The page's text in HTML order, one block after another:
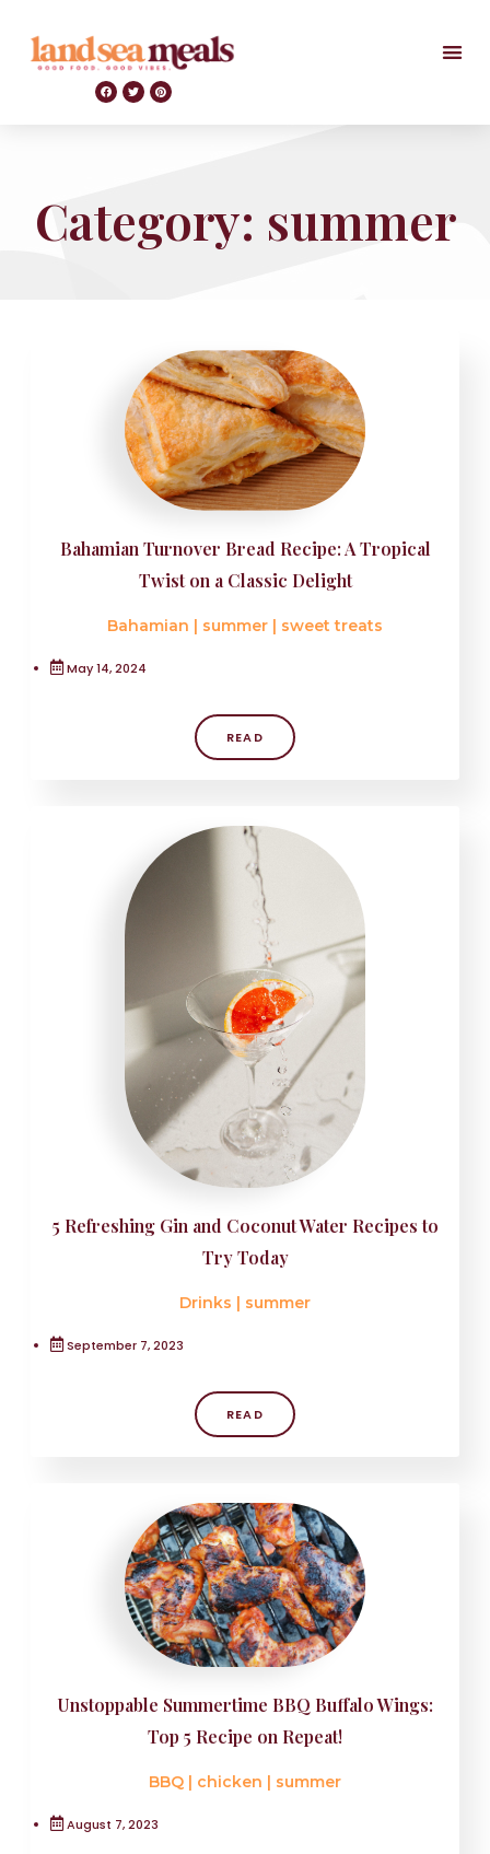
Category: summer
Bahamian Turnover Bread Recipe: A Tropical
Twist on a Classic Delight
Bahamian | summer | sweet treats
May 14, 2024
READ
5 Refreshing Gin and Coconut Water Recipes to
Try Today
Drinks summer
September 7, 2023
READ
Unstoppable Summertime BBQ Buffalo Wings:
Top 5 Recipe on Repeat!
BBQ | chicken | summer
August 7, 2023